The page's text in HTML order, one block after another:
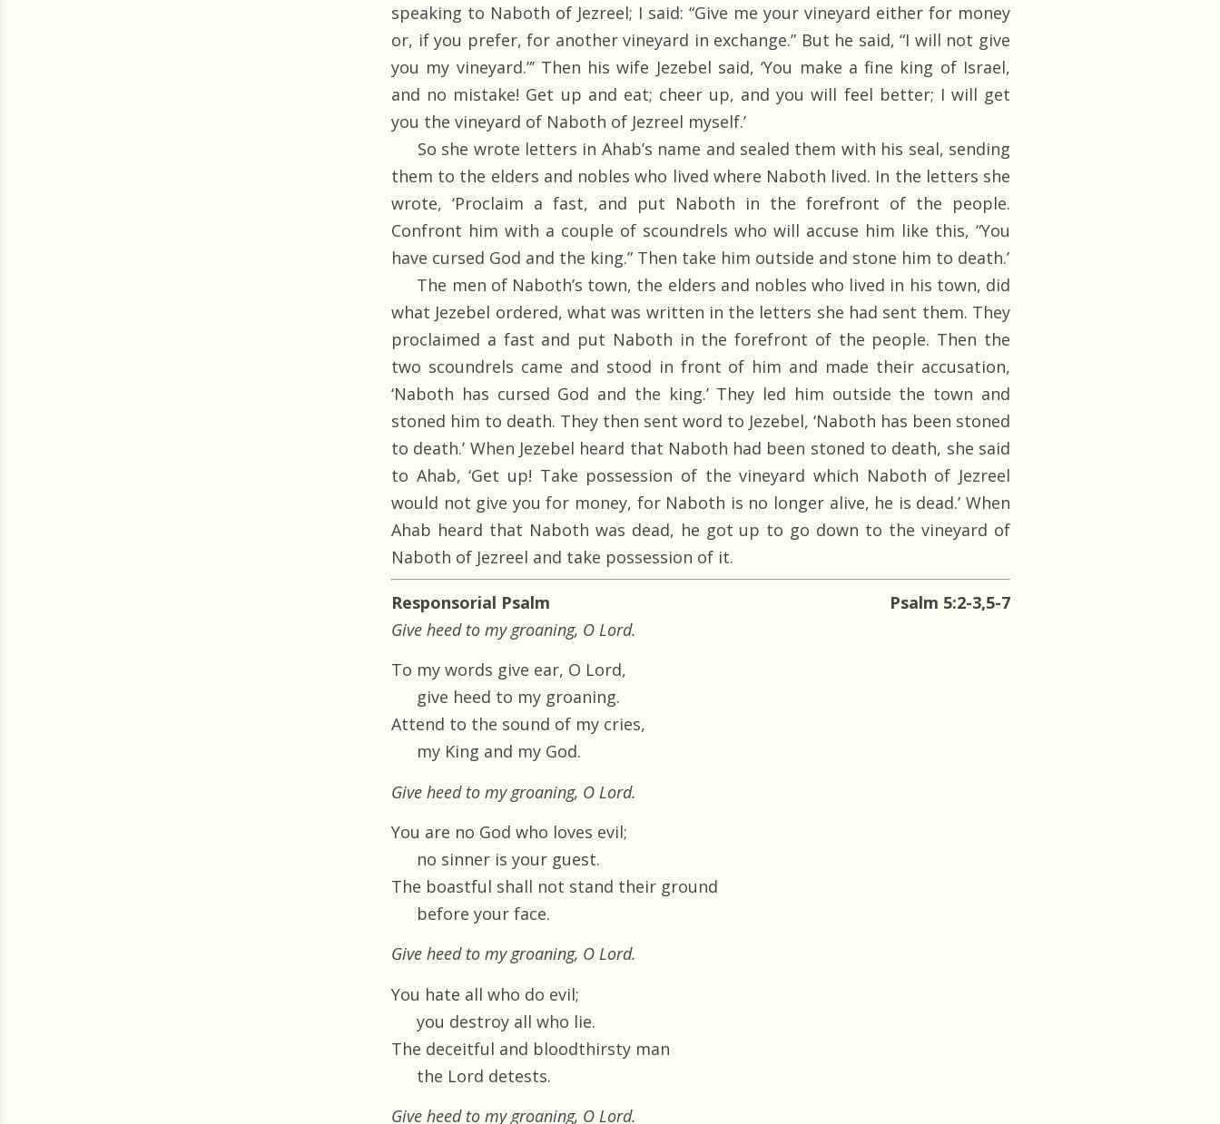
speaking to Naboth of Jezreel; I said: “Give me your vineyard either for money
or, if you prefer, for another vineyard in exchange.” But he said, “I will not give
you my vineyard.”’ Then his wife Jezebel said, ‘You make a fine king of Israel,
and no mistake! Get up and eat; cheer up, and you will feel better; I will get
you the vineyard of Naboth of Jezreel myself.’
So she wrote letters in Ahab’s name and sealed them with his seal, sending
them to the elders and nobles who lived where Naboth lived. In the letters she
wrote, ‘Proclaim a fast, and put Naboth in the forefront of the people.
Confront him with a couple of scoundrels who will accuse him like this, “You
have cursed God and the king.” Then take him outside and stone him to death.’
The men of Naboth’s town, the elders and nobles who lived in his town, did
what Jezebel ordered, what was written in the letters she had sent them. They
proclaimed a fast and put Naboth in the forefront of the people. Then the
two scoundrels came and stood in front of him and made their accusation,
‘Naboth has cursed God and the king.’ They led him outside the town and
stoned him to death. They then sent word to Jezebel, ‘Naboth has been stoned
to death.’ When Jezebel heard that Naboth had been stoned to death, she said
to Ahab, ‘Get up! Take possession of the vineyard which Naboth of Jezreel
would not give you for money, for Naboth is no longer alive, he is dead.’ When
Ahab heard that Naboth was dead, he got up to go down to the vineyard of
Naboth of Jezreel and take possession of it.
Responsorial Psalm
Psalm 5:2-3,5-7
Give heed to my groaning, O Lord.
To my words give ear, O Lord,
give heed to my groaning.
Attend to the sound of my cries,
my King and my God.
Give heed to my groaning, O Lord.
You are no God who loves evil;
no sinner is your guest.
The boastful shall not stand their ground
before your face.
Give heed to my groaning, O Lord.
You hate all who do evil;
you destroy all who lie.
The deceitful and bloodthirsty man
the Lord detests.
Give heed to my groaning, O Lord.